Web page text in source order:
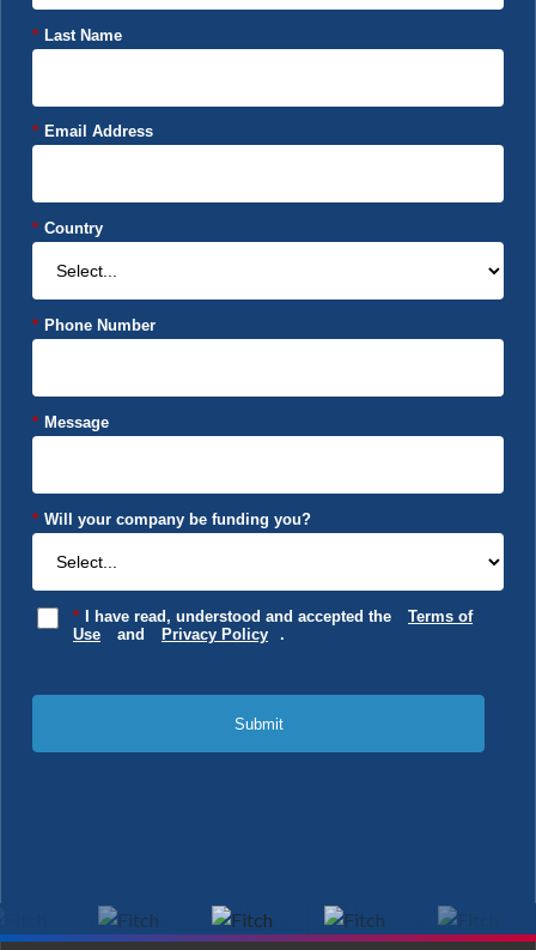
* Last Name
* Email Address
* Country
* Phone Number
* Message
* Will your company be funding you?
* I have read, understood and accepted the
Terms of
Use
and Privacy Policy .
Submit